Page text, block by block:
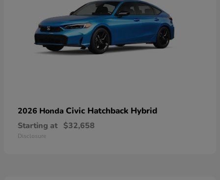
2026 Honda Civic Hatchback Hybrid
Starting at $32,658
Disclosure